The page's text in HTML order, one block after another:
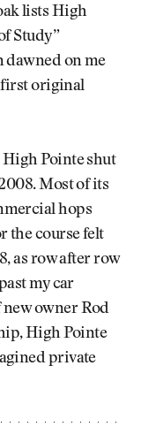
lists High
Study”
dawned on me
first original
Pointe shut
Most of its
hops
the course felt
as row after row
my car
owner Rod
High Pointe
private